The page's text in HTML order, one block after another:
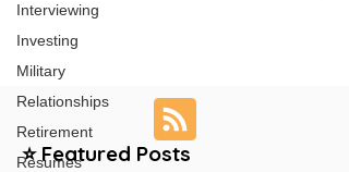
Interviewing
Investing
Military
Relationships
Retirement
Resumes
⭐ Featured Posts